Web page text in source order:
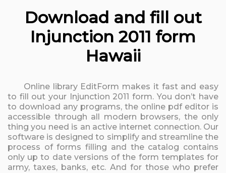
Download and fill out
Injunction 2011 form
Hawaii
Online library EditForm makes it fast and easy
to fill out your Injunction 2011 form. You don’t have
to download any programs, the online pdf editor is
accessible through all modern browsers, the only
thing you need is an active internet connection. Our
software is designed to simplify and streamline the
process of forms filling and the catalog contains
only up to date versions of the form templates for
army, taxes, banks, etc. And for those who prefer